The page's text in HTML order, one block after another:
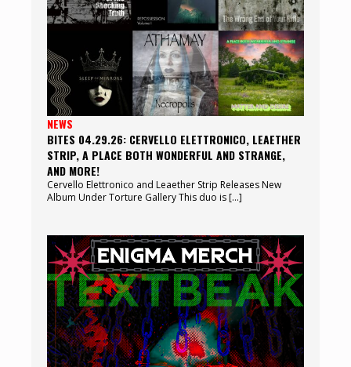
NEWS
BITES 04.29.26: CERVELLO ELETTRONICO, LEAETHER
STRIP, A PLACE BOTH WONDERFUL AND STRANGE,
AND MORE!
Cervello Elettronico and Leaether Strip Releases New
Album Under Torture Gallery This duo is […]